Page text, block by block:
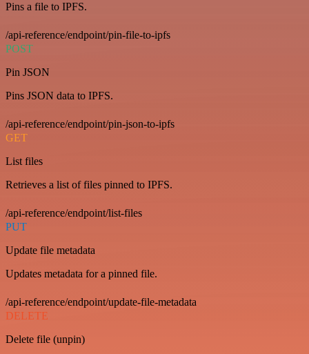
Pins a file to IPFS.
/api-reference/endpoint/pin-file-to-ipfs
POST
Pin JSON
Pins JSON data to IPFS.
/api-reference/endpoint/pin-json-to-ipfs
GET
List files
Retrieves a list of files pinned to IPFS.
/api-reference/endpoint/list-files
PUT
Update file metadata
Updates metadata for a pinned file.
/api-reference/endpoint/update-file-metadata
DELETE
Delete file (unpin)